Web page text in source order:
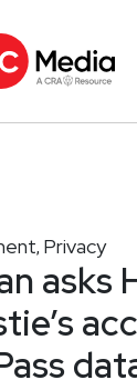
, Privacy
asks